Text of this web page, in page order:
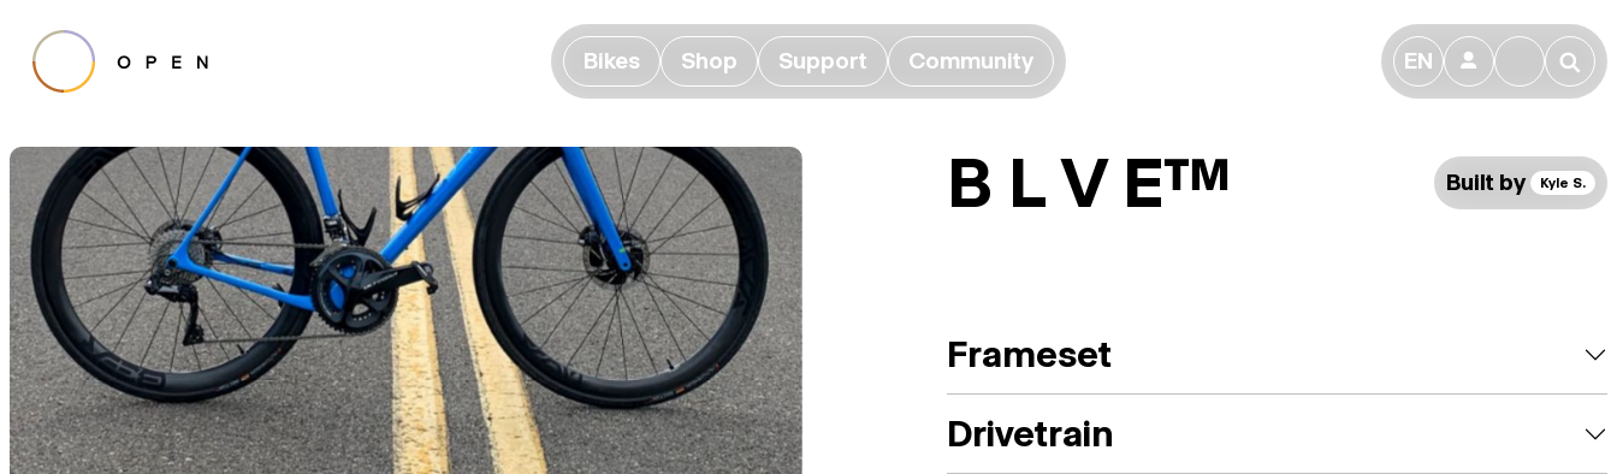
Bikes Shop Support Community EN 👤 🔎
B L V E™ Built by Kyle S.
Frameset
Drivetrain